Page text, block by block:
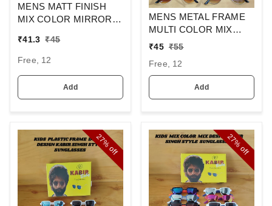
MENS MATT FINISH
MIX COLOR MIRROR
SUNGLASSES
₹41.3 ₹45
Free, 12
Add
MENS METAL FRAME
MULTI COLOR MIX
MERCURY LENS
SUNGLASS
₹45 ₹55
Free, 12
Add
27%
off
27%
off